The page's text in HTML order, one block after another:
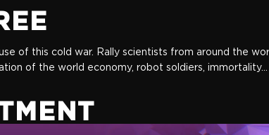
of this cold war. Rally scientists from around the
of the world economy, robot soldiers,